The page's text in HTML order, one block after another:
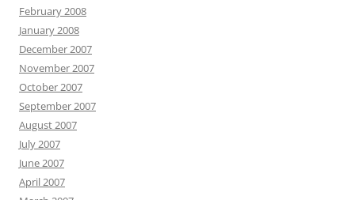
February 2008
January 2008
December 2007
November 2007
October 2007
September 2007
August 2007
July 2007
June 2007
April 2007